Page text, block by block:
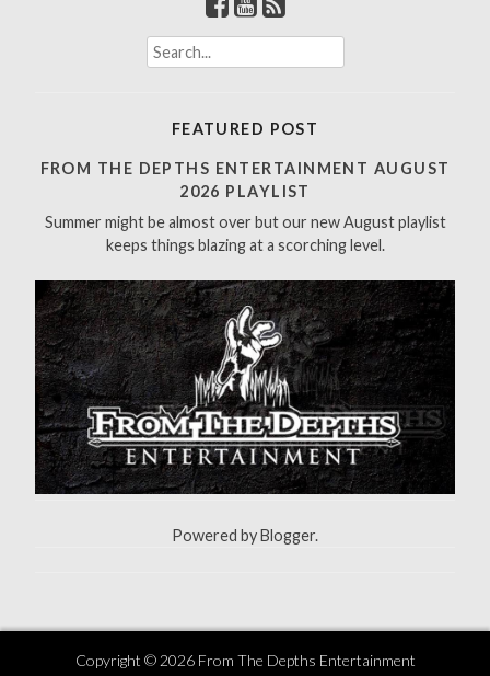
S
e
h
r
:
FEATURED POST
FROM THE DEPTHS ENTERTAINMENT AUGUST
2026 PLAYLIST
Summer might be almost over but our new August playlist
keeps things blazing at a scorching level.
Powered byBlogger.
Copyright © 2026 From The Depths Entertainment